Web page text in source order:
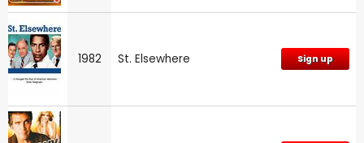
1982 St. Elsewhere Sign up